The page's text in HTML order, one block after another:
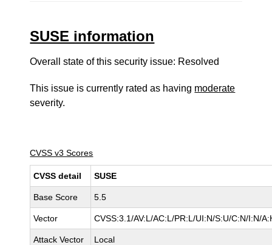
SUSE information
Overall state of this security issue: Resolved
This issue is currently rated as having moderate
severity.
CVSS v3 Scores
CVSS detail SUSE
Base Score 5.5
Vector CVSS:3.1/AV:L/AC:L/PR:L/UI:N/S:U/C:N/I:N/
Attack Vector Local